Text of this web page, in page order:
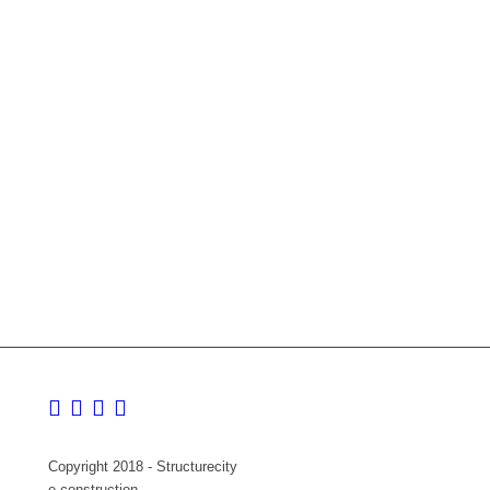
Copyright 2018 - Structurecity